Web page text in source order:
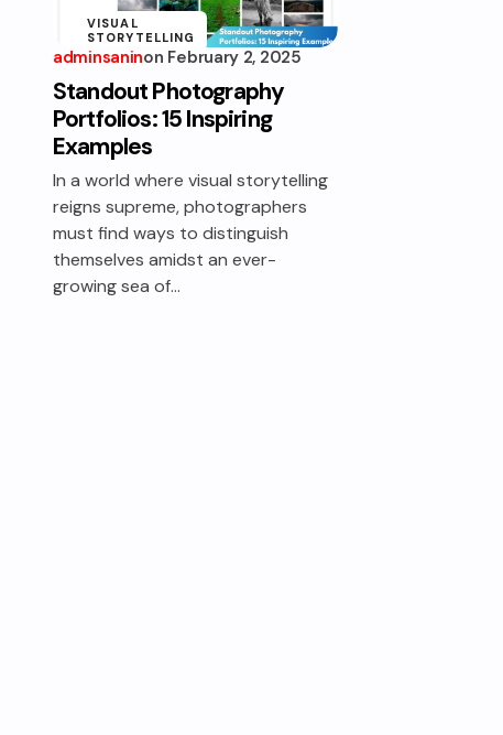
VISUAL
STORYTELLING
adminsaninon February 2, 2025
Standout Photography
Portfolios: 15 Inspiring
Examples
In a world where visual storytelling
reigns supreme, photographers
must find ways to distinguish
themselves amidst an ever-
growing sea of…